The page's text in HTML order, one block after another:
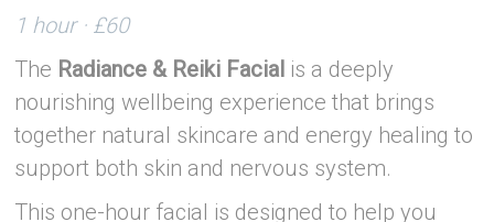
1 hour · £60
The Radiance & Reiki Facial is a deeply
nourishing wellbeing experience that brings
together natural skincare and energy healing to
support both skin and nervous system.
This one-hour facial is designed to help you